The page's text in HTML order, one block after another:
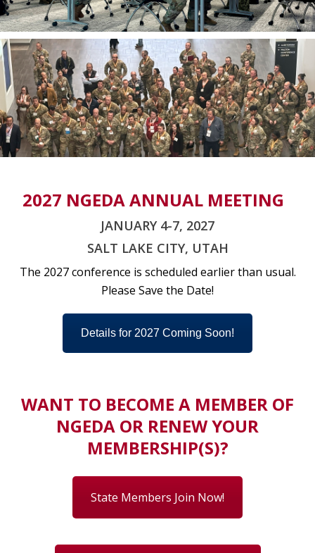
2027 NGEDA ANNUAL MEETING
JANUARY 4-7, 2027
SALT LAKE CITY, UTAH
The 2027 conference is scheduled earlier than usual.
Please Save the Date!
Details for 2027 Coming Soon!
WANT TO BECOME A MEMBER OF
NGEDA OR RENEW YOUR
MEMBERSHIP(S)?
State Members Join Now!